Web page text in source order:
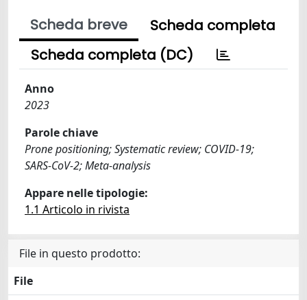
Scheda breve
Scheda completa
Scheda completa (DC)
Anno
2023
Parole chiave
Prone positioning; Systematic review; COVID-19;
SARS-CoV-2; Meta-analysis
Appare nelle tipologie:
1.1 Articolo in rivista
File in questo prodotto:
File